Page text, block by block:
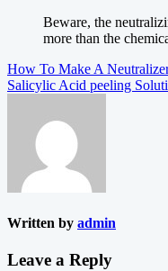
Beware, the
more than the
Post
navigation
How To Make A
Salicylic Acid peeling
Written by admin
Leave a Reply